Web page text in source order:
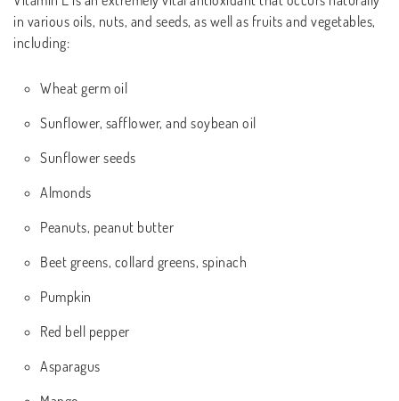
in various oils, nuts, and seeds, as well as fruits and vegetables,
including:
Wheat germ oil
Sunflower, safflower, and soybean oil
Sunflower seeds
Almonds
Peanuts, peanut butter
Beet greens, collard greens, spinach
Pumpkin
Red bell pepper
Asparagus